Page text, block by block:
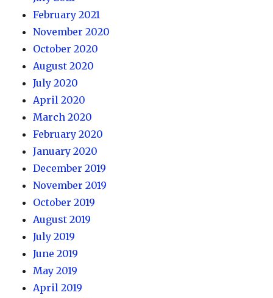
February 2021
November 2020
October 2020
August 2020
July 2020
April 2020
March 2020
February 2020
January 2020
December 2019
November 2019
October 2019
August 2019
July 2019
June 2019
May 2019
April 2019